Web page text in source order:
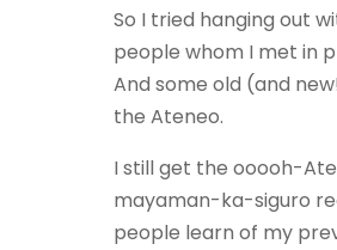
So I tried hanging out
people whom I met in
And some old (and
the Ateneo.
I still get the ooooh-
mayaman-ka-siguro
people learn of my